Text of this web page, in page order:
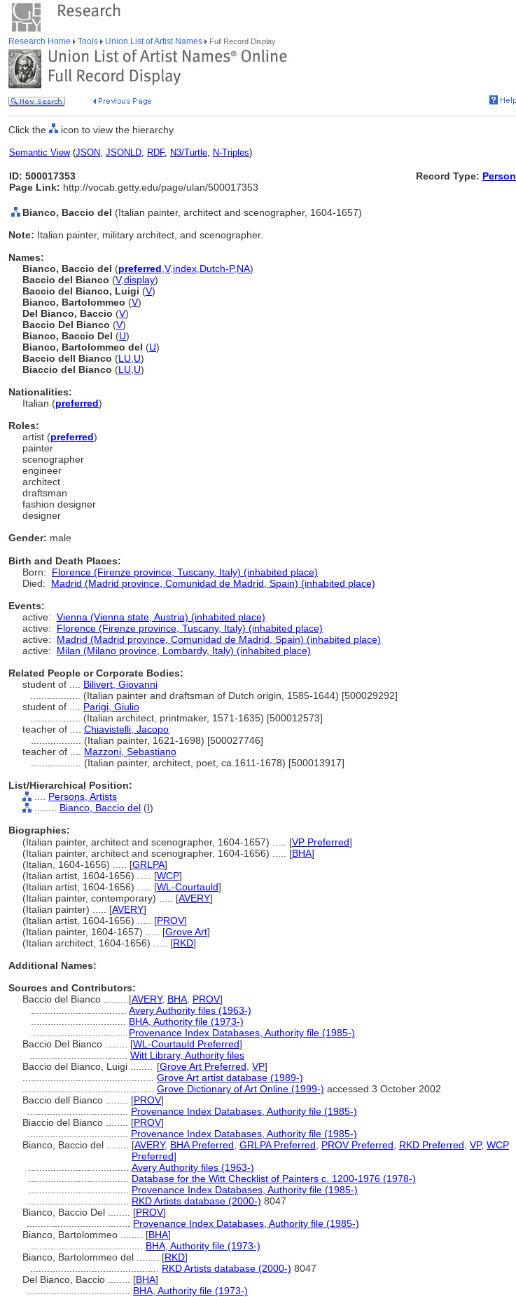
Research Home Tools Union List of Artist Names Full Record Display
Click the icon to view the hierarchy.
Semantic View(JSON, JSONLD, RDF, N3/Turtle, N-Triples)
ID: 500017353
Page Link: http://vocab.getty.edu/page/ulan/500017353
Record Type: Person
Bianco, Baccio del (Italian painter, architect and scenographer, 1604-1657)
Note: Italian painter, military architect, and scenographer.
Names:
Bianco, Baccio del (preferred V,index Dutch-P,NA)
Baccio del Bianco (V,display)
Baccio del Bianco, Luigi (V)
Bianco, Bartolommeo (V)
Del Bianco, Baccio (V)
Baccio Del Bianco (V)
Bianco, Baccio Del (U)
Bianco, Bartolommeo del (U)
Baccio dell Bianco (LU U)
Biaccio del Bianco (LU U)
Nationalities:
Italian (preferred)
Roles:
artist (preferred)
painter
scenographer
engineer
architect
draftsman
fashion designer
designer
Gender: male
Birth and Death Places:
Born: Florence (Firenze province, Tuscany, Italy) (inhabited place)
Died: Madrid (Madrid province, Comunidad de Madrid, Spain) (inhabited place)
Events:
active: Vienna (Vienna state, Austria) (inhabited place)
active: Florence (Firenze province, Tuscany, Italy) (inhabited place)
active: Madrid (Madrid province, Comunidad de Madrid, Spain) (inhabited place)
active: Milan (Milano province, Lombardy, Italy) (inhabited place)
Related People or Corporate Bodies:
student of .... Bilivert, Giovanni
(Italian painter and draftsman of Dutch origin, 1585-1644) [500029292]
student of .... Parigi, Giulio
(Italian architect, printmaker, 1571-1635) [500012573]
teacher of .... Chiavistelli, Jacopo
(Italian painter, 1621-1698) [500027746]
teacher of .... Mazzoni, Sebastiano
(Italian painter, architect, poet, ca.1611-1678) [500013917]
List/Hierarchical Position:
Persons, Artists
Bianco, Baccio del (I)
Biographies:
(Italian painter, architect and scenographer, 1604-1657) ..... [VP Preferred]
(Italian painter, architect and scenographer, 1604-1656) ..... [BHA]
(Italian, 1604-1656) ..... [GRLPA]
(Italian artist, 1604-1656) ..... [WCP]
(Italian artist, 1604-1656) ..... [WL-Courtauld]
(Italian painter, contemporary) ..... [AVERY]
(Italian painter) ..... [AVERY]
(Italian artist, 1604-1656) ..... [PROV]
(Italian painter, 1604-1657) ..... [Grove Art]
(Italian architect, 1604-1656) ..... [RKD]
Additional Names:
Sources and Contributors:
Baccio del Bianco ........ [AVERY, BHA PROV]
Avery Authority files (1963-)
BHA, Authority file (1973-)
Provenance Index Databases, Authority file (1985-)
Baccio Del Bianco ........ [WL-Courtauld Preferred]
Witt Library, Authority files
Baccio del Bianco, Luigi ........
[Grove Art Preferred VP]
Grove Art artist database (1989-)
Grove Dictionary of Art Online (1999-) accessed 3 October 2002
Baccio dell Bianco ........ [PROV]
Provenance Index Databases, Authority file (1985-)
Biaccio del Bianco ........ [PROV]
Provenance Index Databases, Authority file (1985-)
Bianco, Baccio del ........ [AVERY, BHA Preferred GRLPA Preferred PROV Preferred RKD Preferred VP, WCP
Preferred]
Avery Authority files (1963-)
Database for the Witt Checklist of Painters c. 1200-1976 (1978-)
Provenance Index Databases, Authority file (1985-)
RKD Artists database (2000-) 8047
Bianco, Baccio Del ........ [PROV]
Provenance Index Databases, Authority file (1985-)
Bianco, Bartolommeo ........ [BHA]
BHA, Authority file (1973-)
Bianco, Bartolommeo del ........ [RKD]
RKD Artists database (2000-) 8047
Del Bianco, Baccio ........ [BHA]
BHA, Authority file (1973-)